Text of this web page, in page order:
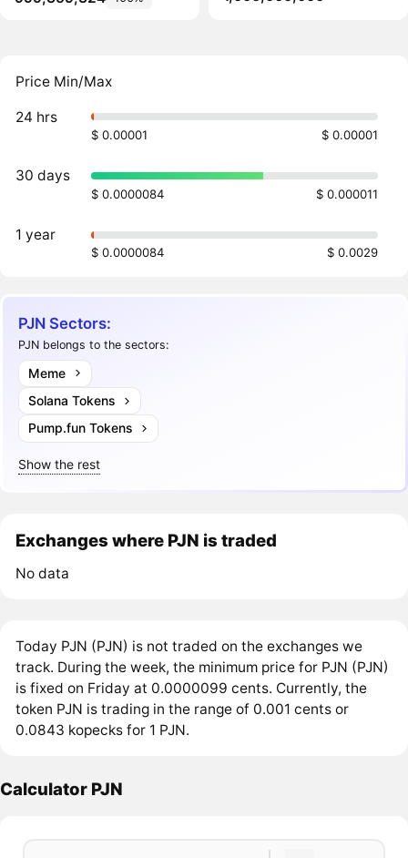
Price Min/Max
24 hrs
$ 0.00001 $ 0.00001
30 days
$ 0.0000084 $ 0.000011
1 year
$ 0.0000084 $ 0.0029
PJN Sectors:
PJN belongs to the sectors:
Meme
Solana Tokens
Pump.fun Tokens
Show the rest
Exchanges where PJN is traded
No data
Today PJN (PJN) is not traded on the exchanges we
track. During the week, the minimum price for PJN (PJN)
is fixed on Friday at 0.0000099 cents. Currently, the
token PJN is trading in the range of 0.001 cents or
0.0843 kopecks for 1 PJN.
Calculator PJN